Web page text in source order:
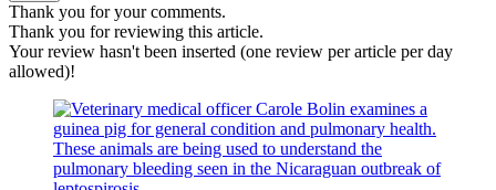
Thank you for your comments.
Thank you for reviewing this article.
Your review hasn't been inserted (one review per article per day
allowed)!